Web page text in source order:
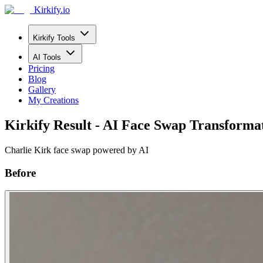
Kirkify.io
Kirkify Tools
AI Tools
Pricing
Blog
Gallery
My Creations
Kirkify Result - AI Face Swap
Charlie Kirk face swap powered by AI
Before